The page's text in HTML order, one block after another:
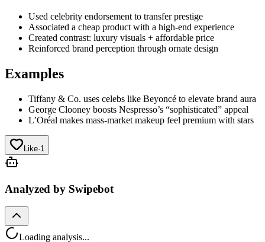
Used celebrity endorsement to transfer prestige
Associated a cheap product with a high-end experience
Created contrast: luxury visuals + affordable price
Reinforced brand perception through ornate design
Examples
Tiffany & Co. uses celebs like Beyoncé to elevate brand aura
George Clooney boosts Nespresso’s “sophisticated” appeal
L’Oréal makes mass-market makeup feel premium with stars
Like·1
Analyzed by Swipebot
Loading analysis...